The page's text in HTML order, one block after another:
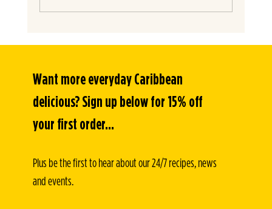
Want more everyday Caribbean
delicious? Sign up below for 15% off
your first order...
Plus be the first to hear about our 24/7 recipes, news
and events.